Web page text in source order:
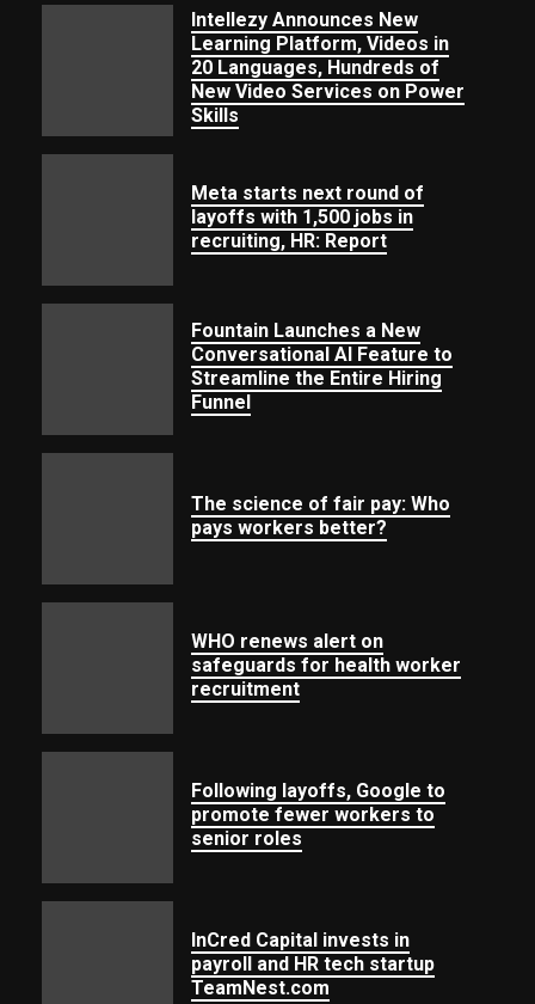
Intellezy Announces New
Learning Platform, Videos in
20 Languages, Hundreds of
New Video Services on Power
Skills
Meta starts next round of
layoffs with 1,500 jobs in
recruiting, HR: Report
Fountain Launches a New
Conversational AI Feature to
Streamline the Entire Hiring
Funnel
The science of fair pay: Who
pays workers better?
WHO renews alert on
safeguards for health worker
recruitment
Following layoffs, Google to
promote fewer workers to
senior roles
InCred Capital invests in
payroll and HR tech startup
TeamNest.com